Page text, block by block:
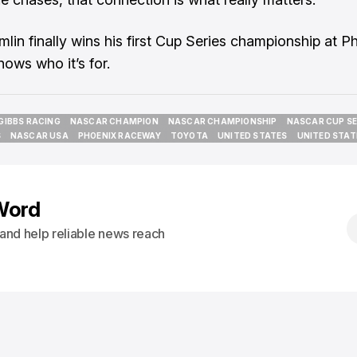
finally wins his first Cup Series championship at
who it’s for.
RACING
RACING
NASCAR CHAMPION
NASCAR CHAMPION
NASCAR CHAMPIONSHIP
NASCAR CHAMPIONSHIP
NASCAR CUP
NASCAR CUP
NASCAR USA
PHOENIX RACEWAY
TOYOTA
UNITED STATES
UNITED
help reliable news reach